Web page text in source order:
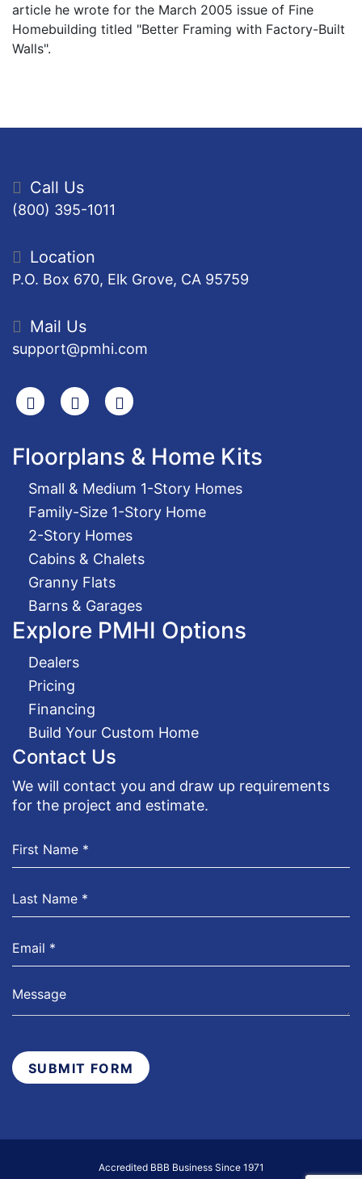
article he wrote for the March 2005 issue of Fine
Homebuilding titled "Better Framing with Factory-Built
Walls".
Call Us
(800) 395-1011
Location
P.O. Box 670, Elk Grove, CA 95759
Mail Us
support@pmhi.com
SearchFacebook
Youtube
Floorplans & Home Kits
Small & Medium 1-Story Homes
Family-Size 1-Story Home
2-Story Homes
Cabins & Chalets
Granny Flats
Barns & Garages
Explore PMHI Options
Dealers
Pricing
Financing
Build Your Custom Home
Contact Us
We will contact you and draw up requirements
for the project and estimate.
SUBMIT FORM
Accredited BBB Business Since 1971